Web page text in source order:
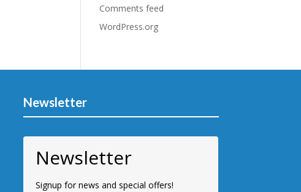
Comments feed
WordPress.org
Newsletter
Newsletter
Signup for news and special offers!